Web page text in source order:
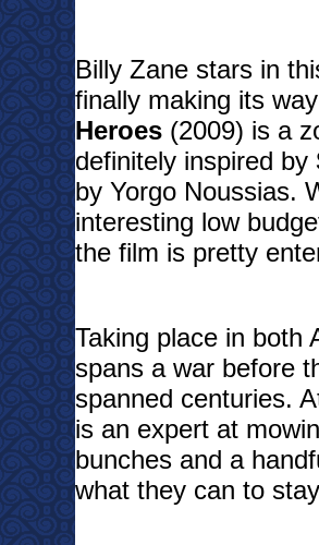
Billy Zane stars in
finally making its
Heroes (2009) is a
definitely inspired by
by Yorgo Noussias.
interesting low
the film is pretty
Taking place in both
spans a war before
spanned centuries.
is an expert at
bunches and a
what they can to